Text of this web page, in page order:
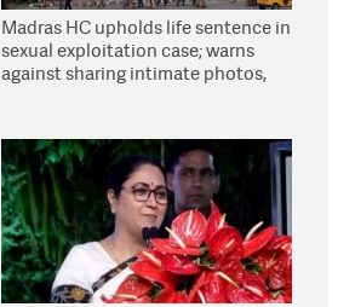
Madras HC upholds life sentence in
sexual exploitation case; warns
against sharing intimate photos,